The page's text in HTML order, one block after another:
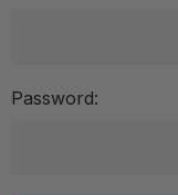
Password: